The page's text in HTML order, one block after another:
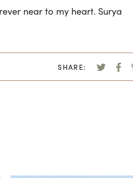
near to my heart. Surya
SHARE: